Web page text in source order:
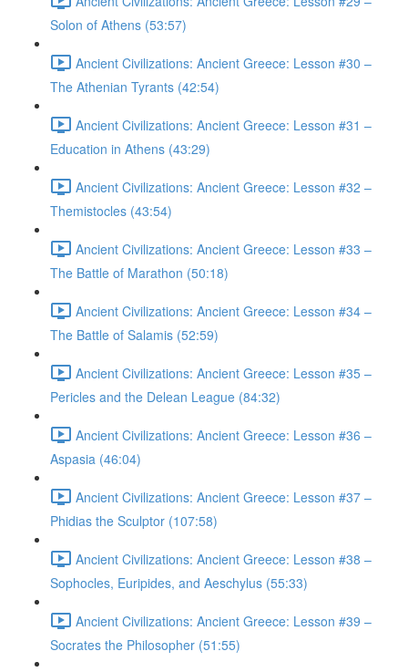
Solon of Athens (53:57)
Ancient Civilizations: Ancient Greece: Lesson #30 –
The Athenian Tyrants (42:54)
Ancient Civilizations: Ancient Greece: Lesson #31 –
Education in Athens (43:29)
Ancient Civilizations: Ancient Greece: Lesson #32 –
Themistocles (43:54)
Ancient Civilizations: Ancient Greece: Lesson #33 –
The Battle of Marathon (50:18)
Ancient Civilizations: Ancient Greece: Lesson #34 –
The Battle of Salamis (52:59)
Ancient Civilizations: Ancient Greece: Lesson #35 –
Pericles and the Delean League (84:32)
Ancient Civilizations: Ancient Greece: Lesson #36 –
Aspasia (46:04)
Ancient Civilizations: Ancient Greece: Lesson #37 –
Phidias the Sculptor (107:58)
Ancient Civilizations: Ancient Greece: Lesson #38 –
Sophocles, Euripides, and Aeschylus (55:33)
Ancient Civilizations: Ancient Greece: Lesson #39 –
Socrates the Philosopher (51:55)